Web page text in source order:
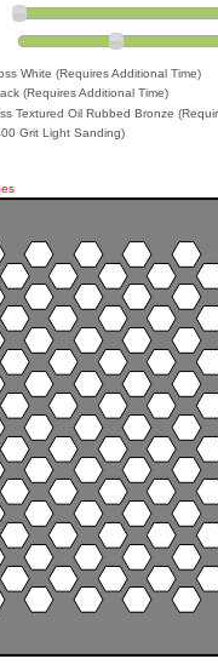
White (Requires Additional Time)
(Requires Additional Time)
Textured Oil Rubbed Bronze
Grit Light Sanding)